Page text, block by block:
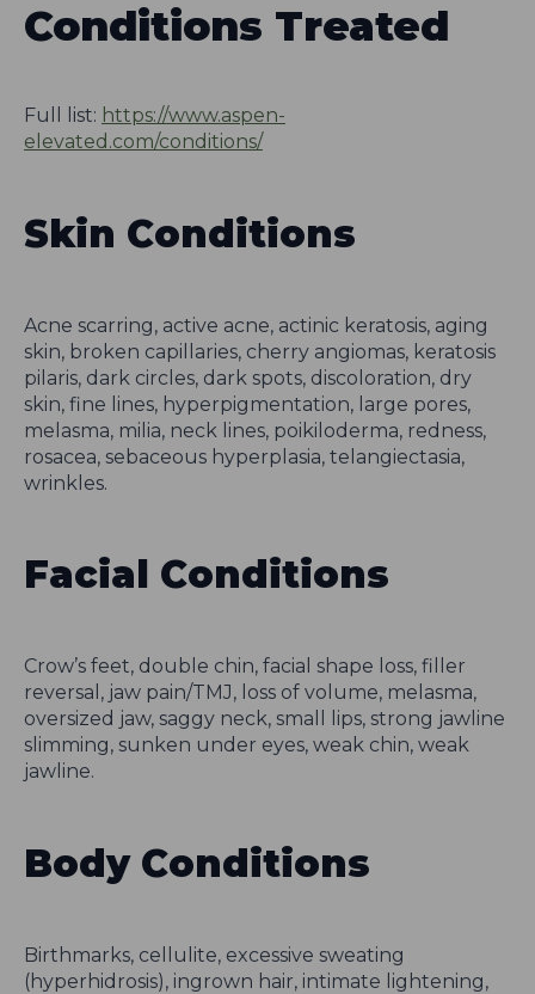
Conditions Treated
Full list: https://www.aspen-
elevated.com/conditions/
Skin Conditions
Acne scarring, active acne, actinic keratosis, aging
skin, broken capillaries, cherry angiomas, keratosis
pilaris, dark circles, dark spots, discoloration, dry
skin, fine lines, hyperpigmentation, large pores,
melasma, milia, neck lines, poikiloderma, redness,
rosacea, sebaceous hyperplasia, telangiectasia,
wrinkles.
Facial Conditions
Crow’s feet, double chin, facial shape loss, filler
reversal, jaw pain/TMJ, loss of volume, melasma,
oversized jaw, saggy neck, small lips, strong jawline
slimming, sunken under eyes, weak chin, weak
jawline.
Body Conditions
Birthmarks, cellulite, excessive sweating
(hyperhidrosis), ingrown hair, intimate lightening,